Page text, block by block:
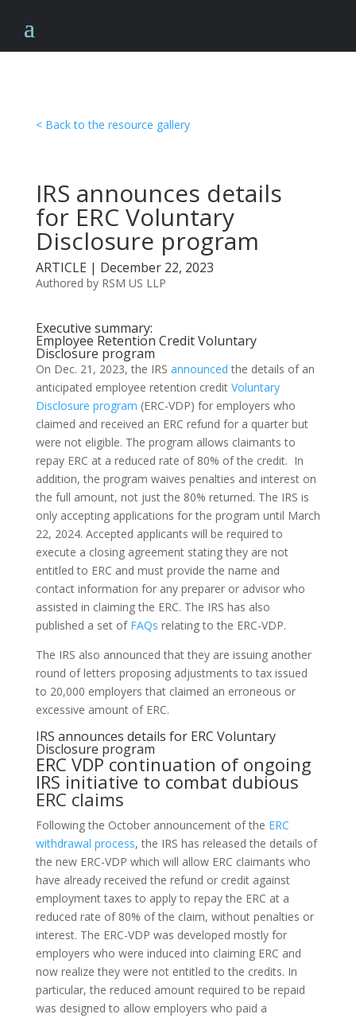
< Back to the resource gallery
IRS announces details
for ERC Voluntary
Disclosure program
ARTICLE | December 22, 2023
Authored by RSM US LLP
Executive summary:
Employee Retention Credit Voluntary
Disclosure program
On Dec. 21, 2023, the IRS announced the details of an
anticipated employee retention credit Voluntary
Disclosure program (ERC-VDP) for employers who
claimed and received an ERC refund for a quarter but
were not eligible. The program allows claimants to
repay ERC at a reduced rate of 80% of the credit. In
addition, the program waives penalties and interest on
the full amount, not just the 80% returned. The IRS is
only accepting applications for the program until March
22, 2024. Accepted applicants will be required to
execute a closing agreement stating they are not
entitled to ERC and must provide the name and
contact information for any preparer or advisor who
assisted in claiming the ERC. The IRS has also
published a set of FAQs relating to the ERC-VDP.
The IRS also announced that they are issuing another
round of letters proposing adjustments to tax issued
to 20,000 employers that claimed an erroneous or
excessive amount of ERC.
IRS announces details for ERC Voluntary
Disclosure program
ERC VDP continuation of ongoing
IRS initiative to combat dubious
ERC claims
Following the October announcement of the ERC
withdrawal process, the IRS has released the details of
the new ERC-VDP which will allow ERC claimants who
have already received the refund or credit against
employment taxes to apply to repay the ERC at a
reduced rate of 80% of the claim, without penalties or
interest. The ERC-VDP was developed mostly for
employers who were induced into claiming ERC and
now realize they were not entitled to the credits. In
particular, the reduced amount required to be repaid
was designed to allow employers who paid a